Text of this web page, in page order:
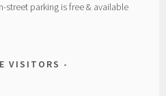
street parking is free & available
VISITORS